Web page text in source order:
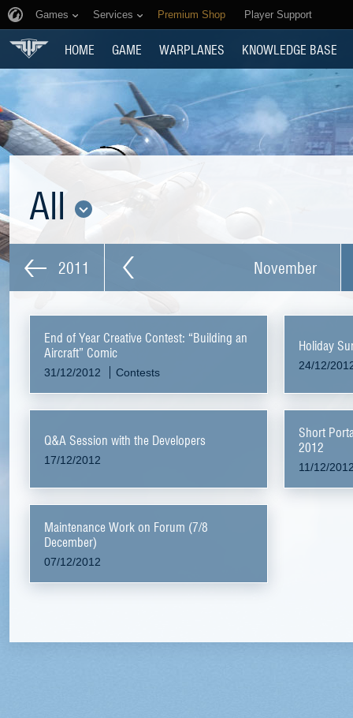
Games Services Premium Shop Player Support
HOME GAME WARPLANES KNOWLEDGE BASE
All
2011 November
End of Year Creative Contest: “Building an
Aircraft” Comic
31/12/2012 Contests
Holiday
24/12/
Q&A Session with the Developers
17/12/2012
Short
2012
11/12/
Maintenance Work on Forum (7/8
December)
07/12/2012